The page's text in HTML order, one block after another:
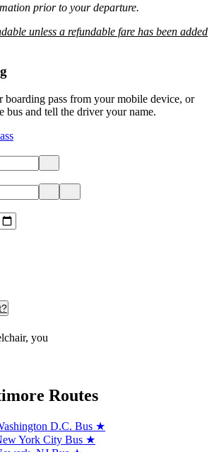
prior to your departure.
unless a refundable fare has been added
boarding pass from your mobile device, or
bus and tell the driver your name.
Use arrow keys to navigate options, Enter
Use arrow keys to navigate options, Enter
you
Routes
D.C. Bus ★
York City Bus ★